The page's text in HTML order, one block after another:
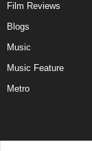
Film Reviews
Blogs
Music
Music Feature
Metro